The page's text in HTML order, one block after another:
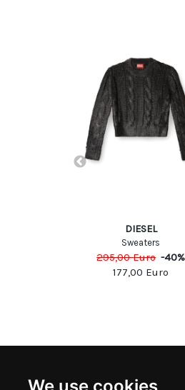
We use cookies
DIESEL
Sweaters
295,00Euro -40%
177,00 Euro